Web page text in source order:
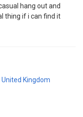
hang out and
thing if i can find it
United Kingdom